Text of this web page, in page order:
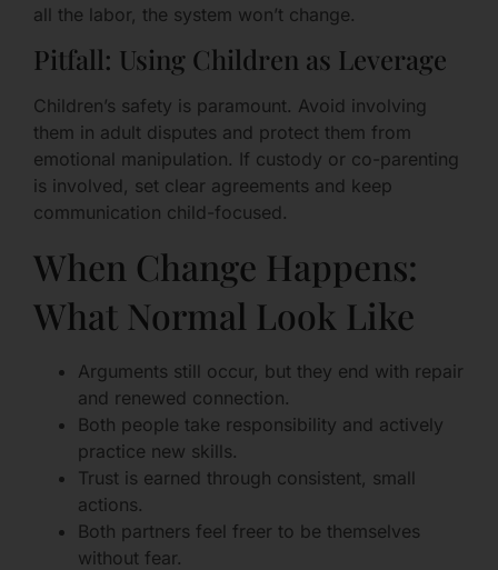
all the labor, the system won’t change.
Pitfall: Using Children as Leverage
Children’s safety is paramount. Avoid involving
them in adult disputes and protect them from
emotional manipulation. If custody or co-parenting
is involved, set clear agreements and keep
communication child-focused.
When Change Happens:
What Normal Look Like
Arguments still occur, but they end with repair
and renewed connection.
Both people take responsibility and actively
practice new skills.
Trust is earned through consistent, small
actions.
Both partners feel freer to be themselves
without fear.